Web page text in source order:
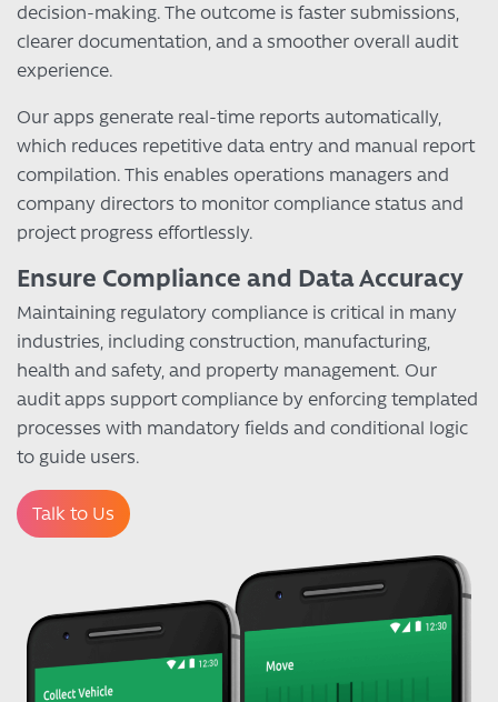
decision-making. The outcome is faster submissions,
clearer documentation, and a smoother overall audit
experience.
Our apps generate real-time reports automatically,
which reduces repetitive data entry and manual report
compilation. This enables operations managers and
company directors to monitor compliance status and
project progress effortlessly.
Ensure Compliance and Data Accuracy
Maintaining regulatory compliance is critical in many
industries, including construction, manufacturing,
health and safety, and property management. Our
audit apps support compliance by enforcing templated
processes with mandatory fields and conditional logic
to guide users.
Talk to Us